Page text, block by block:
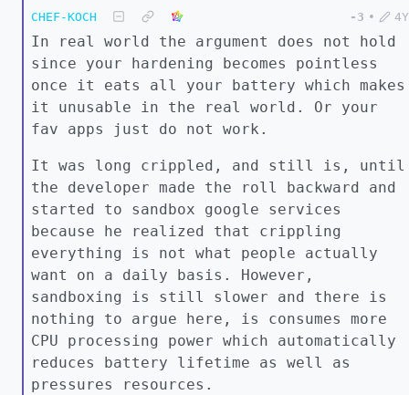
CHEF-KOCH -3 • 4Y
In real world the argument does not hold
since your hardening becomes pointless
once it eats all your battery which makes
it unusable in the real world. Or your
fav apps just do not work.
It was long crippled, and still is, until
the developer made the roll backward and
started to sandbox google services
because he realized that crippling
everything is not what people actually
want on a daily basis. However,
sandboxing is still slower and there is
nothing to argue here, is consumes more
CPU processing power which automatically
reduces battery lifetime as well as
pressures resources.